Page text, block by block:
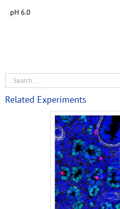
pH 6.0
Related Experiments